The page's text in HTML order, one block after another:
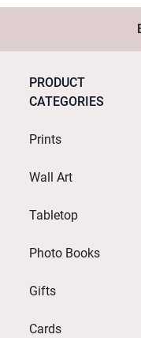
PRODUCT
CATEGORIES
Prints
Wall Art
Tabletop
Photo Books
Gifts
Cards